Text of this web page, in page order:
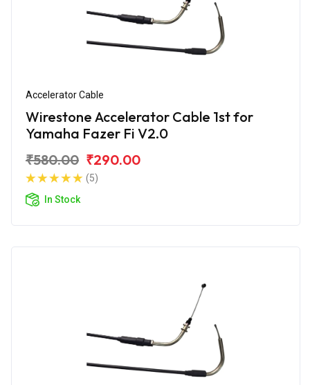
Accelerator Cable
Wirestone Accelerator Cable 1st for
Yamaha Fazer Fi V2.0
₹580.00 ₹290.00
(5)
In Stock